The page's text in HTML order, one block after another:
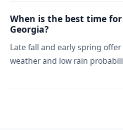
When is the best time
Georgia?
Late fall and early spring
weather and low rain